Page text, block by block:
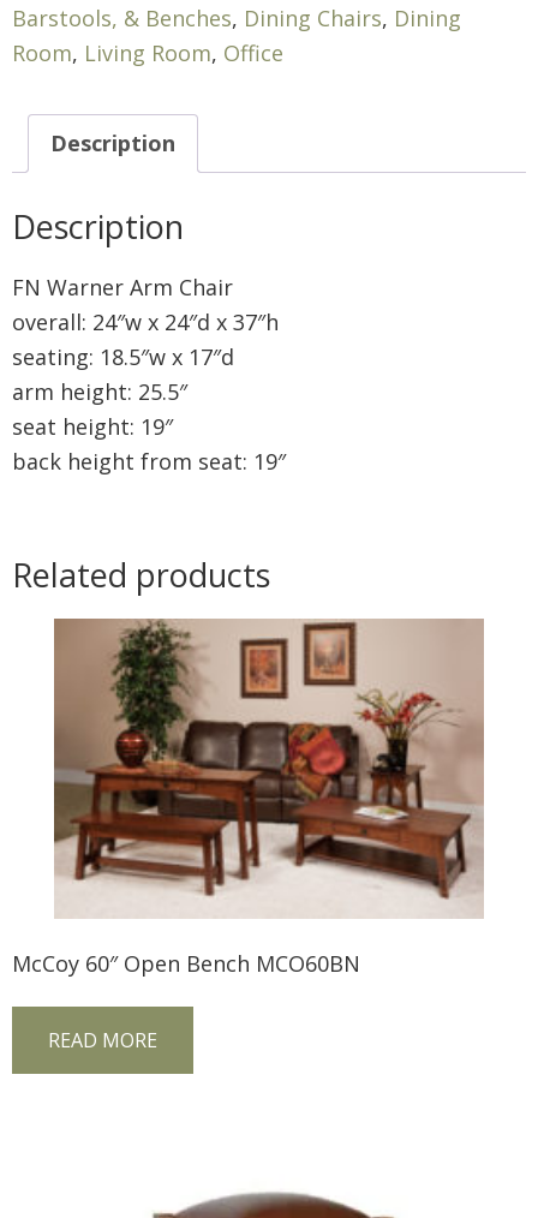
Barstools, & Benches, Dining Chairs, Dining
Room, Living Room, Office
Description
Description
FN Warner Arm Chair
overall: 24″w x 24″d x 37″h
seating: 18.5″w x 17″d
arm height: 25.5″
seat height: 19″
back height from seat: 19″
Related products
McCoy 60″ Open Bench MCO60BN
READ MORE